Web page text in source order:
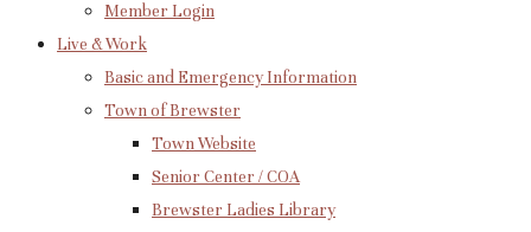
Member Login
Live & Work
Basic and Emergency Information
Town of Brewster
Town Website
Senior Center / COA
Brewster Ladies Library